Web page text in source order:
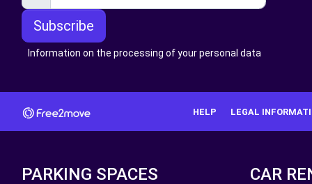
Subscribe
Information on the processing of your personal data
HELP LEGAL
PARKING SPACES CAR